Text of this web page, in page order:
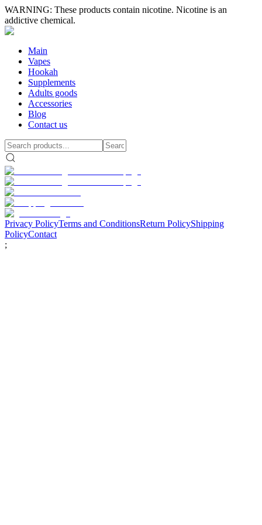
WARNING: These products contain nicotine. Nicotine is an
addictive chemical.
Main
Vapes
Hookah
Supplements
Adults goods
Accessories
Blog
Contact us
Privacy PolicyTerms and ConditionsReturn PolicyShipping
PolicyContact
;